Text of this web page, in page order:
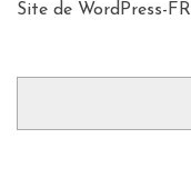
Site de WordPress-FR